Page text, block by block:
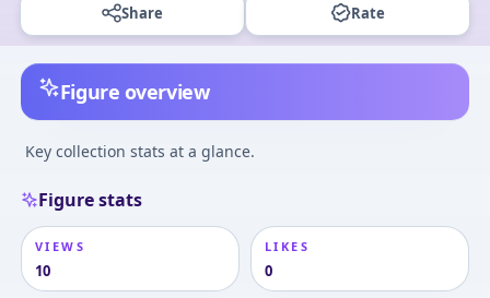
Share Rate
Figure overview
Key collection stats at a glance.
Figure stats
VIEWS
10
LIKES
0